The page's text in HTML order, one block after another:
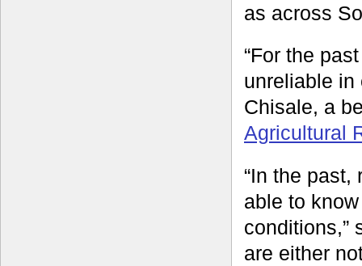
as across
“For the
unreliable in
Chisale, a
Agricultural
“In the
able to
conditions,”
are either